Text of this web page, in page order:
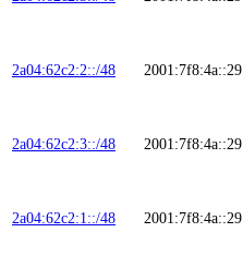
2a04:62c2:2::/48 2001:7f8:4a::29
2a04:62c2:3::/48 2001:7f8:4a::29
2a04:62c2:1::/48 2001:7f8:4a::29